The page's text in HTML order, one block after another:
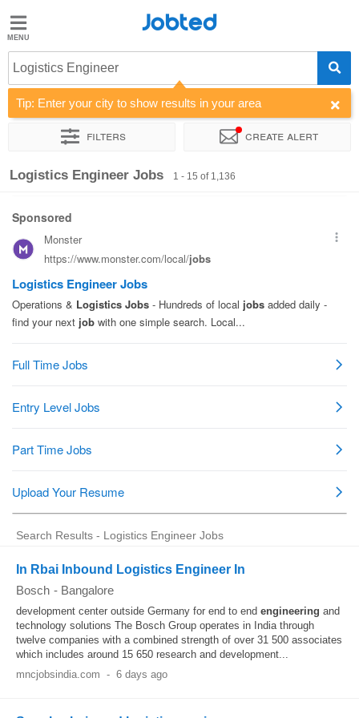
Jobted
Jobs
Salaries
Jobted
Logistics Engineer
Tip: Enter your city to show results in your area
Filters Create alert
Sort by Company Job type Work hours
Logistics Engineer Jobs 1 - 15 of 1,136
Search Results - Logistics Engineer Jobs
In Rbai Inbound Logistics Engineer In
Bosch - Bangalore
development center outside Germany for end to end engineering and
technology solutions The Bosch Group operates in India through
twelve companies with a combined strength of over 31 500 associates
which includes around 15 650 research and development...
mncjobsindia.com - 6 days ago